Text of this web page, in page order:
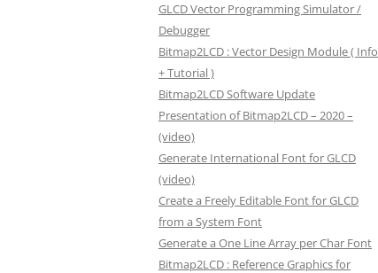
GLCD Vector Programming Simulator /
Debugger
Bitmap2LCD : Vector Design Module ( Info
+ Tutorial )
Bitmap2LCD Software Update
Presentation of Bitmap2LCD – 2020 –
(video)
Generate International Font for GLCD
(video)
Create a Freely Editable Font for GLCD
from a System Font
Generate a One Line Array per Char Font
Bitmap2LCD : Reference Graphics for